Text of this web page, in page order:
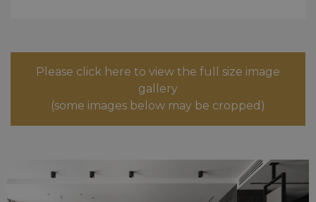
Please click here to view the full size image
gallery
(some images below may be cropped)